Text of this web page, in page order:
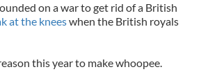
on a war to get rid of a British
at the kneeswhen the British royals
this year to make whoopee.